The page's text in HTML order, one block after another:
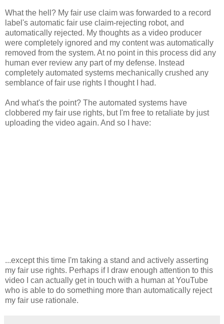
What the hell? My fair use claim was forwarded to a record
label's automatic fair use claim-rejecting robot, and
automatically rejected. My thoughts as a video producer
were completely ignored and my content was automatically
removed from the system. At no point in this process did any
human ever review any part of my defense. Instead
completely automated systems mechanically crushed any
semblance of fair use rights I thought I had.
And what's the point? The automated systems have
clobbered my fair use rights, but I'm free to retaliate by just
uploading the video again. And so I have:
...except this time I'm taking a stand and actively asserting
my fair use rights. Perhaps if I draw enough attention to this
video I can actually get in touch with a human at YouTube
who is able to do something more than automatically reject
my fair use rationale.